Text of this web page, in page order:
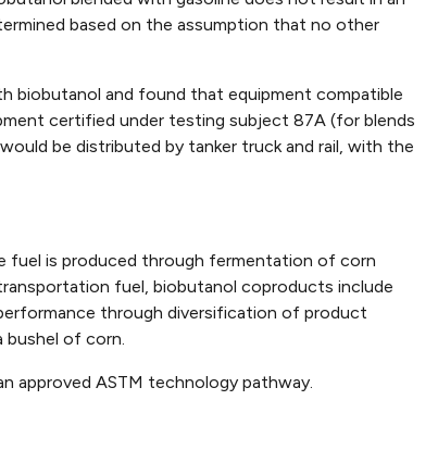
based on the assumption that no other
biobutanol and found that equipment compatible
certified under testing subject 87A (for blends
be distributed by tanker truck and rail, with the
fuel is produced through fermentation of corn
fuel, biobutanol coproducts include
through diversification of product
of corn.
approved ASTM technology pathway.